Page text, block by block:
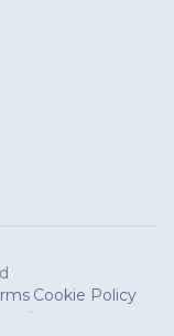
·
Cookie Policy